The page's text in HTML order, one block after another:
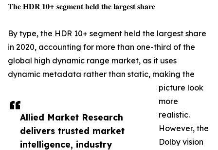
Allied Market Research
delivers trusted market
intelligence, industry
𝐓𝐡𝐞 𝐇𝐃𝐑 𝟏𝟎+ 𝐬𝐞𝐠𝐦𝐞𝐧𝐭 𝐡𝐞𝐥𝐝 𝐭𝐡𝐞 𝐥𝐚𝐫𝐠𝐞𝐬𝐭 𝐬𝐡𝐚𝐫𝐞
By type, the HDR 10+ segment held the largest share
in 2020, accounting for more than one-third of the
global high dynamic range market, as it uses
dynamic metadata rather than static, making the
picture look
more
realistic.
However, the
Dolby vision